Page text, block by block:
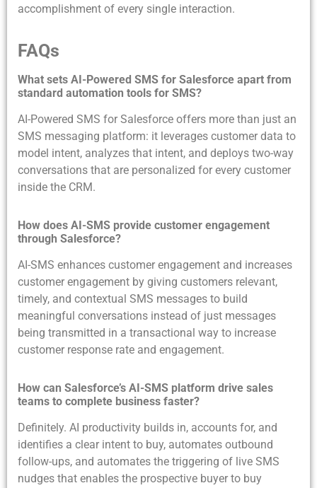
accomplishment of every single interaction.
FAQs
What sets AI-Powered SMS for Salesforce apart from
standard automation tools for SMS?
AI-Powered SMS for Salesforce offers more than just an
SMS messaging platform: it leverages customer data to
model intent, analyzes that intent, and deploys two-way
conversations that are personalized for every customer
inside the CRM.
How does AI-SMS provide customer engagement
through Salesforce?
AI-SMS enhances customer engagement and increases
customer engagement by giving customers relevant,
timely, and contextual SMS messages to build
meaningful conversations instead of just messages
being transmitted in a transactional way to increase
customer response rate and engagement.
How can Salesforce’s AI-SMS platform drive sales
teams to complete business faster?
Definitely. AI productivity builds in, accounts for, and
identifies a clear intent to buy, automates outbound
follow-ups, and automates the triggering of live SMS
nudges that enables the prospective buyer to buy